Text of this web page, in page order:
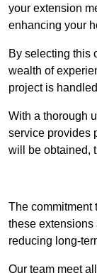
your extension
enhancing your
By selecting this
wealth of
project is
With a thorough
service provides
will be obtained,
The commitment
these
reducing long-
Our team meet